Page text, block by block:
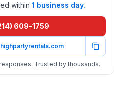
within 1 business day.
609-1759
Trusted by thousands.